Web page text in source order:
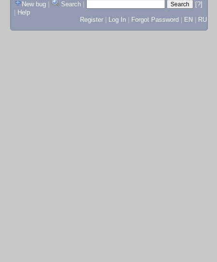
New bug
Search
[?]
Help
Register
Log In Forgot Password EN RU